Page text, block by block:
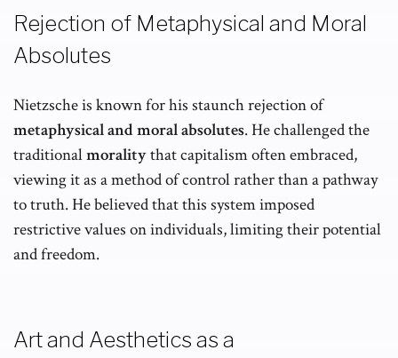
Rejection of Metaphysical and Moral
Absolutes
Nietzsche is known for his staunch rejection of
metaphysical and moral absolutes. He challenged the
traditionalmoralitythat capitalism often embraced,
viewing it as a method of control rather than a pathway
to truth. He believed that this system imposed
restrictive values on individuals, limiting their potential
and freedom.
Art and Aesthetics as a